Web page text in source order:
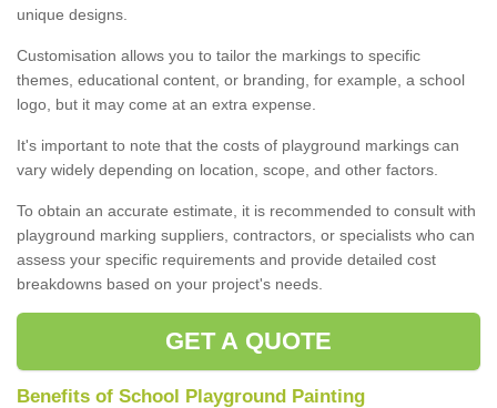
unique designs.
Customisation allows you to tailor the markings to specific
themes, educational content, or branding, for example, a school
logo, but it may come at an extra expense.
It's important to note that the costs of playground markings can
vary widely depending on location, scope, and other factors.
To obtain an accurate estimate, it is recommended to consult with
playground marking suppliers, contractors, or specialists who can
assess your specific requirements and provide detailed cost
breakdowns based on your project's needs.
GET A QUOTE
Benefits of School Playground Painting